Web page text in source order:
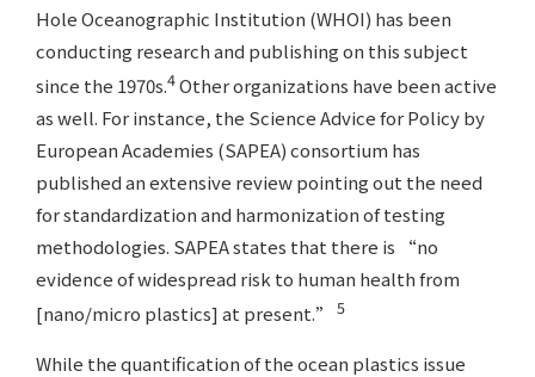
Hole Oceanographic Institution (WHOI) has been
conducting research and publishing on this subject
since the 1970s.4Other organizations have been active
as well. For instance, the Science Advice for Policy by
European Academies (SAPEA) consortium has
published an extensive review pointing out the need
for standardization and harmonization of testing
methodologies. SAPEA states that there is “no
evidence of widespread risk to human health from
[nano/micro plastics] at present.” 5
While the quantification of the ocean plastics issue